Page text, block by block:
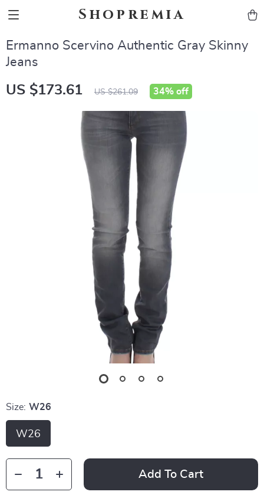
Shopremia
Ermanno Scervino Authentic Gray Skinny
Jeans
US $173.61 US $261.09 34% off
Size: W26
W26
Add To Cart